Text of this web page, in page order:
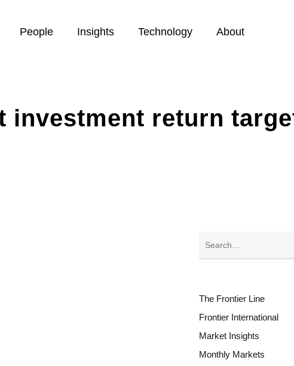
People Insights Technology About
investment return
The Frontier Line
Frontier International
Market Insights
Monthly Markets